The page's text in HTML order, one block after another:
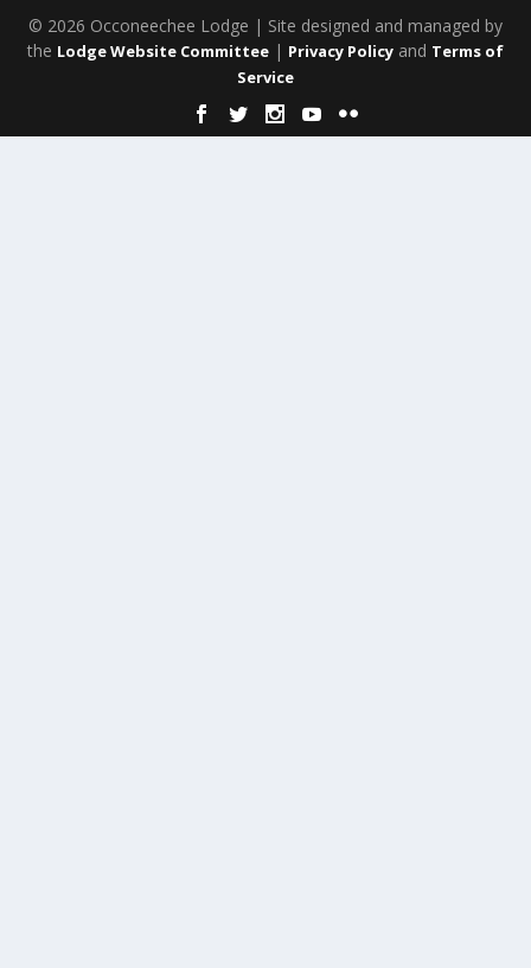
© 2026 Occoneechee Lodge | Site designed and managed by
the Lodge Website Committee | Privacy Policy and Terms of
Service